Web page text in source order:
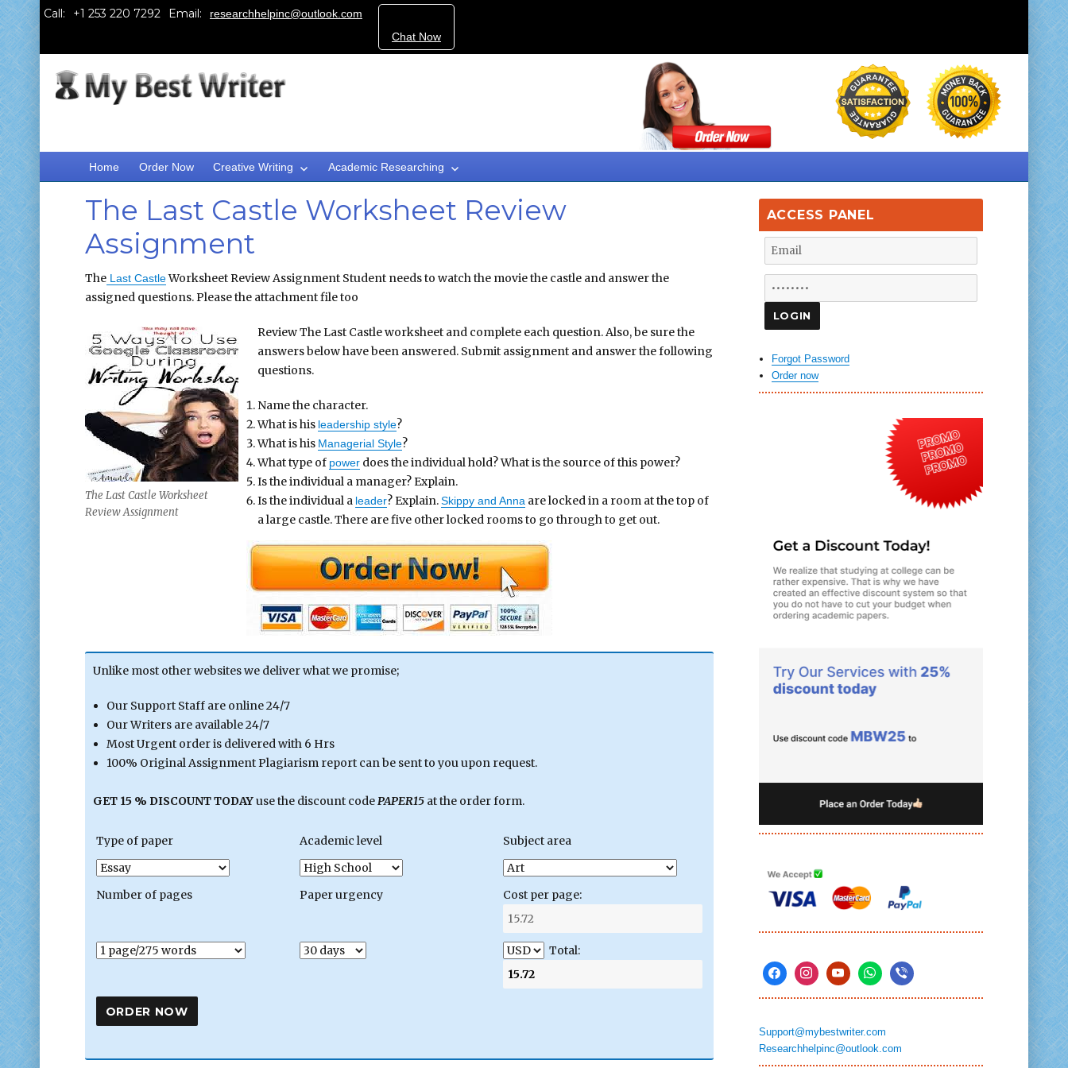
Call: Email:
researchhelpinc@outlook.com
Chat Now
Home Order Now Creative Writing Academic Researching
The Last Castle Worksheet Review
Assignment
TheLast CastleWorksheet Review Assignment Student needs to watch the movie the castle and answer the
assigned questions. Please the attachment file too
The Last Castle Worksheet
Review Assignment
Review The Last Castle worksheet and complete each question. Also, be sure the
answers below have been answered. Submit assignment and answer the following
questions.
Name the character.
What is his leadership style?
What is his Managerial Style?
What type of power does the individual hold? What is the source of this power?
Is the individual a manager? Explain.
Is the individual a leader? Explain.Skippy and Anna are locked in a room at the top of
a large castle. There are five other locked rooms to go through to get out.
Unlike most other websites we deliver what we promise;
Our Support Staff are online 24/7
Our Writers are available 24/7
Most Urgent order is delivered with 6 Hrs
100% Original Assignment Plagiarism report can be sent to you upon request.
GET 15 % DISCOUNT TODAYuse the discount codePAPER15at the order form.
Type of paper Academic level Subject area
Number of pages Paper urgency Cost per page:
Total:
ACCESS PANEL
Forgot Password
Order now
Support@mybestwriter.com
Researchhelpinc@outlook.com